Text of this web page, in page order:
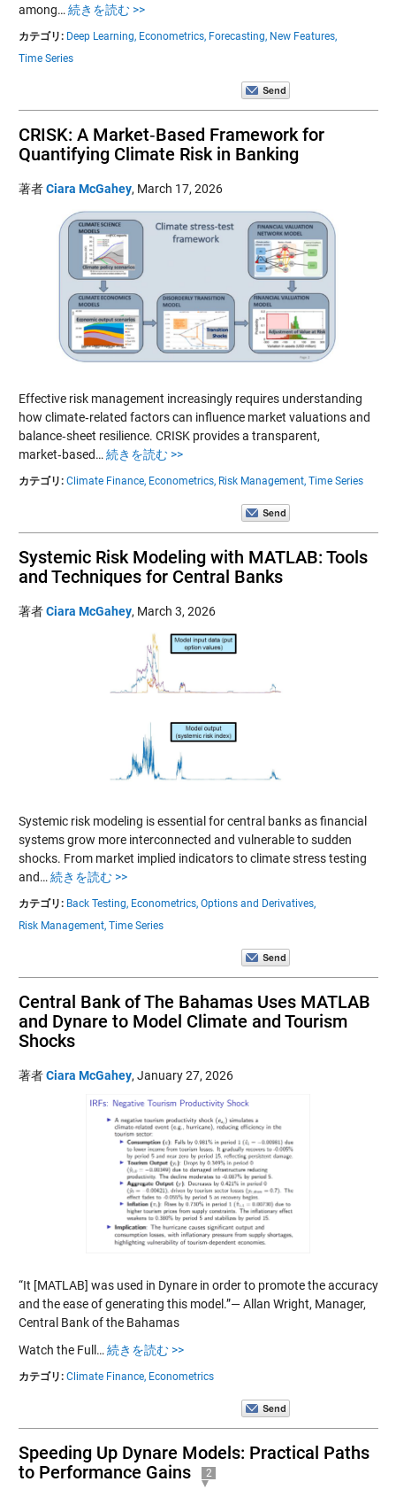
among… 続きを読む >>
カテゴリ: Deep Learning, Econometrics, Forecasting, New Features,
Time Series
CRISK: A Market‑Based Framework for
Quantifying Climate Risk in Banking
著者Ciara McGahey, March 17, 2026
Effective risk management increasingly requires understanding
how climate‑related factors can influence market valuations and
balance‑sheet resilience. CRISK provides a transparent,
market‑based… 続きを読む >>
カテゴリ: Climate Finance, Econometrics, Risk Management, Time Series
Systemic Risk Modeling with MATLAB: Tools
and Techniques for Central Banks
著者Ciara McGahey, March 3, 2026
Systemic risk modeling is essential for central banks as financial
systems grow more interconnected and vulnerable to sudden
shocks. From market implied indicators to climate stress testing
and… 続きを読む >>
カテゴリ: Back Testing, Econometrics, Options and Derivatives,
Risk Management, Time Series
Central Bank of The Bahamas Uses MATLAB
and Dynare to Model Climate and Tourism
Shocks
著者Ciara McGahey, January 27, 2026
“It [MATLAB] was used in Dynare in order to promote the accuracy
and the ease of generating this model.”— Allan Wright, Manager,
Central Bank of the Bahamas
Watch the Full… 続きを読む >>
カテゴリ: Climate Finance, Econometrics
Speeding Up Dynare Models: Practical Paths
to Performance Gains
2